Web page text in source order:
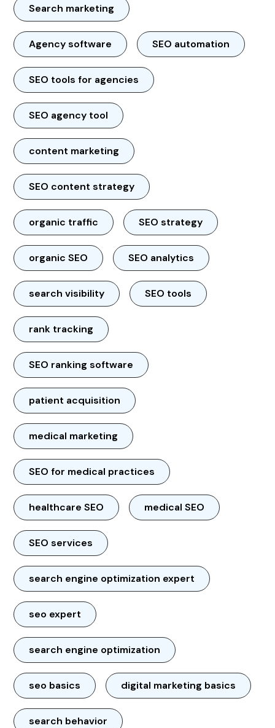
Search marketing
Agency software SEO automation
SEO tools for agencies
SEO agency tool
content marketing
SEO content strategy
organic traffic SEO strategy
organic SEO SEO analytics
search visibility SEO tools
rank tracking
SEO ranking software
patient acquisition
medical marketing
SEO for medical practices
healthcare SEO medical SEO
SEO services
search engine optimization expert
seo expert
search engine optimization
seo basics digital marketing basics
search behavior